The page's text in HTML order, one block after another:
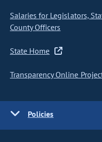
Salaries for Legislators,
County Officers
State Home
Transparency Online
Policies